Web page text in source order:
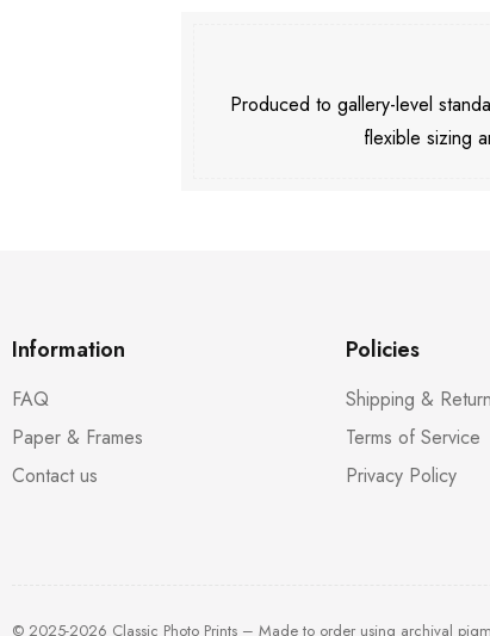
Produced to gallery-level
flexible sizing
Information
FAQ
Paper & Frames
Contact us
Policies
Shipping &
Terms of Service
Privacy Policy
© 2025-2026 Classic Photo Prints – Made to order using archival